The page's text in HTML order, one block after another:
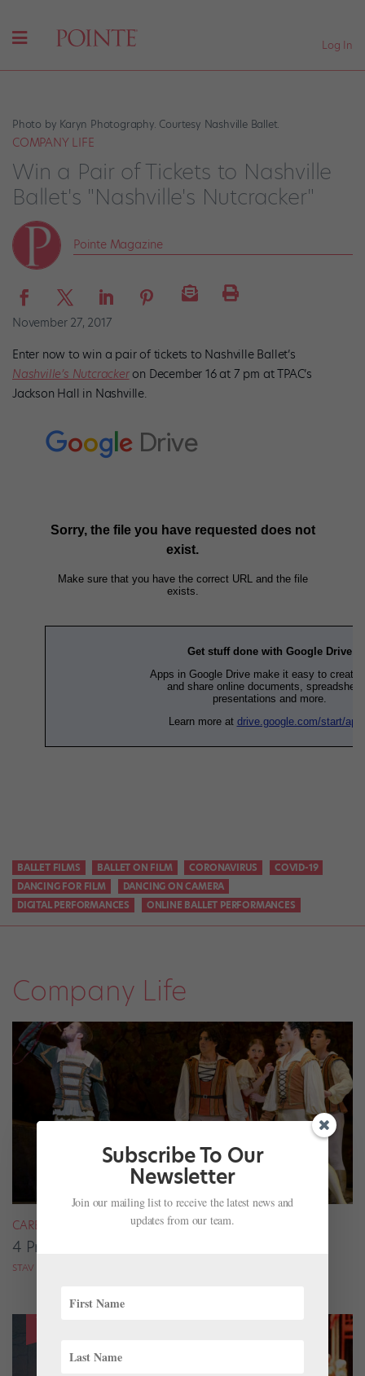
Log In
Photo by Karyn Photography. Courtesy Nashville Ballet.
COMPANY LIFE
Win a Pair of Tickets to Nashville
Ballet's "Nashville's Nutcracker"
Pointe Magazine
November 27, 2017
Enter now to win a pair of tickets to Nashville Ballet’s
Nashville’s Nutcracker on December 16 at 7 pm at TPAC’s
Jackson Hall in Nashville.
BALLET FILMS BALLET ON FILM CORONAVIRUS
COVID-19
DANCING FOR FILM
DANCING ON CAMERA
DIGITAL PERFORMANCES
ONLINE BALLET PERFORMANCES
Company Life
CAREER
4 Pros on Their Nondance Off-Season Gigs
STAV ZIV FOR DANCE MAGAZINE
Subscribe To Our
Newsletter
Join our mailing list to receive the latest news and
updates from our team.